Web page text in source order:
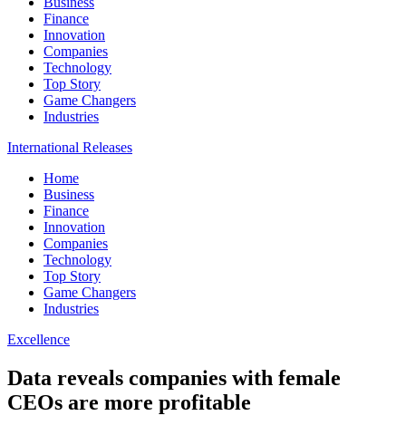
Finance
Innovation
Companies
Technology
Top Story
Game Changers
Industries
International Releases
Home
Business
Finance
Innovation
Companies
Technology
Top Story
Game Changers
Industries
Excellence
Data reveals companies with female
CEOs are more profitable